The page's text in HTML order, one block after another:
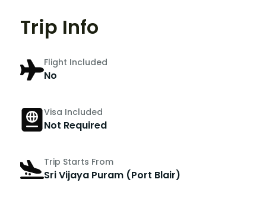
Trip Info
Flight Included
No
Visa Included
Not Required
Trip Starts From
Sri Vijaya Puram (Port Blair)